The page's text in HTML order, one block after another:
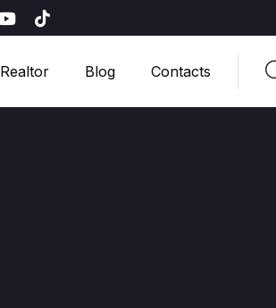
Realtor Blog Contacts